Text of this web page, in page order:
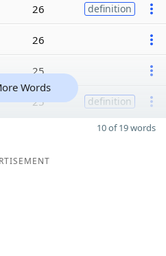
26 definition
26
25
25 definition
Words
10 of 19 words